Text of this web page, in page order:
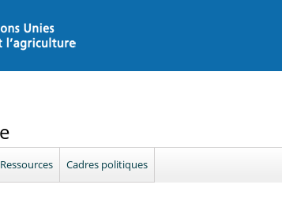
Ressources Cadres politiques